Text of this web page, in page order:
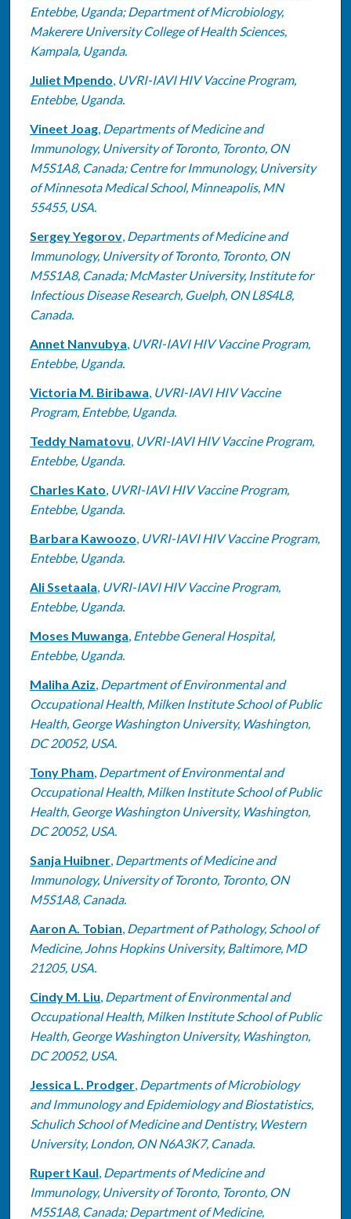
Entebbe, Uganda; Department of Microbiology,
Makerere University College of Health Sciences,
Kampala, Uganda.
Juliet Mpendo, UVRI-IAVI HIV Vaccine Program,
Entebbe, Uganda.
Vineet Joag, Departments of Medicine and
Immunology, University of Toronto, Toronto, ON
M5S1A8, Canada; Centre for Immunology, University
of Minnesota Medical School, Minneapolis, MN
55455, USA.
Sergey Yegorov, Departments of Medicine and
Immunology, University of Toronto, Toronto, ON
M5S1A8, Canada; McMaster University, Institute for
Infectious Disease Research, Guelph, ON L8S4L8,
Canada.
Annet Nanvubya, UVRI-IAVI HIV Vaccine Program,
Entebbe, Uganda.
Victoria M. Biribawa, UVRI-IAVI HIV Vaccine
Program, Entebbe, Uganda.
Teddy Namatovu, UVRI-IAVI HIV Vaccine Program,
Entebbe, Uganda.
Charles Kato, UVRI-IAVI HIV Vaccine Program,
Entebbe, Uganda.
Barbara Kawoozo, UVRI-IAVI HIV Vaccine Program,
Entebbe, Uganda.
Ali Ssetaala, UVRI-IAVI HIV Vaccine Program,
Entebbe, Uganda.
Moses Muwanga, Entebbe General Hospital,
Entebbe, Uganda.
Maliha Aziz, Department of Environmental and
Occupational Health, Milken Institute School of Public
Health, George Washington University, Washington,
DC 20052, USA.
Tony Pham, Department of Environmental and
Occupational Health, Milken Institute School of Public
Health, George Washington University, Washington,
DC 20052, USA.
Sanja Huibner, Departments of Medicine and
Immunology, University of Toronto, Toronto, ON
M5S1A8, Canada.
Aaron A. Tobian, Department of Pathology, School of
Medicine, Johns Hopkins University, Baltimore, MD
21205, USA.
Cindy M. Liu, Department of Environmental and
Occupational Health, Milken Institute School of Public
Health, George Washington University, Washington,
DC 20052, USA.
Jessica L. Prodger, Departments of Microbiology
and Immunology and Epidemiology and Biostatistics,
Schulich School of Medicine and Dentistry, Western
University, London, ON N6A3K7, Canada.
Rupert Kaul, Departments of Medicine and
Immunology, University of Toronto, Toronto, ON
M5S1A8, Canada; Department of Medicine,